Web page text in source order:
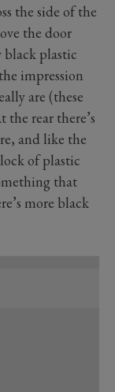
the side of the
the door
black plastic
impression
are (these
rear there’s
and like the
of plastic
that
more black